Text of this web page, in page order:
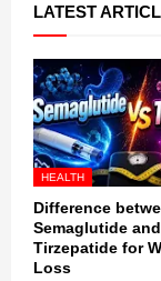
LATEST
HEALTH
Difference
Semaglutide and
Tirzepatide for
Loss